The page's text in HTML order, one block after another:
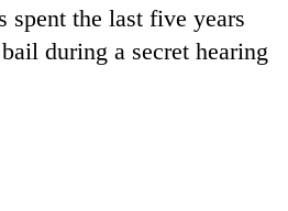
spent the last five years
during a secret hearing